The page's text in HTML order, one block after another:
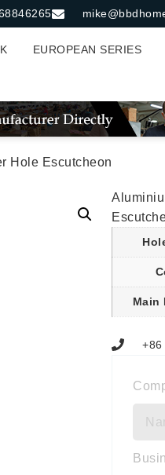
EUROPEAN SERIES
Hole Escutcheon
Main
+86